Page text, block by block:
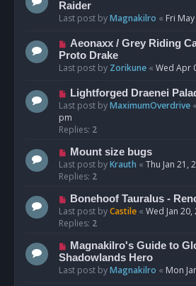
Raider
Last post byMagnakilro « Fri
Aeonaxx / Grey Riding
Proto Drake
Last post by Zorikune « Wed Apr
Lightforged Draenei
Last post byMaximumOverdrive «
pm
Replies: 2
Mount size bugs
Last post byKrauth « Thu Jan 21,
Replies: 2
Bonehoof Tauralus -
Last post byCastile « Wed Jan
Replies: 2
Magnakilro's Guide to
Shadowlands Hero
Last post byMagnakilro « Mon